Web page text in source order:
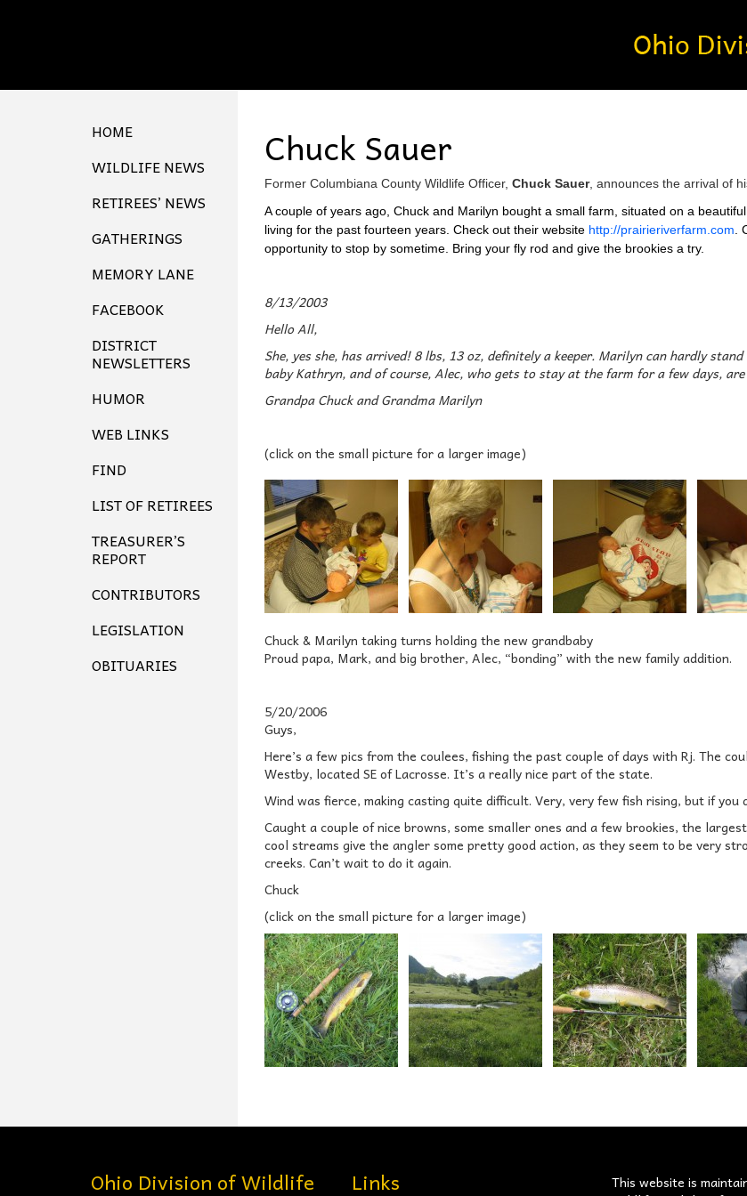
HOME
WILDLIFE NEWS
RETIREES’ NEWS
GATHERINGS
MEMORY LANE
FACEBOOK
DISTRICT
NEWSLETTERS
HUMOR
WEB LINKS
FIND
LIST OF RETIREES
TREASURER’S
REPORT
CONTRIBUTORS
LEGISLATION
OBITUARIES
Chuck Sauer
Former Columbiana County Wildlife Officer, Chuck Sauer, announces the arrival of
A couple of years ago, Chuck and Marilyn bought a small farm, situated on a
living for the past fourteen years. Check out their website http://prairieriverfarm.com
opportunity to stop by sometime. Bring your fly rod and give the brookies a try.
8/13/2003
Hello All,
She, yes she, has arrived! 8 lbs, 13 oz, definitely a keeper. Marilyn can hardly
baby Kathryn, and of course, Alec, who gets to stay at the farm for a few days,
Grandpa Chuck and Grandma Marilyn
(click on the small picture for a larger image)
Chuck & Marilyn taking turns holding the new grandbaby
Proud papa, Mark, and big brother, Alec, “bonding” with the new family addition.
5/20/2006
Guys,
Here’s a few pics from the coulees, fishing the past couple of days with Rj. The
Westby, located SE of Lacrosse. It’s a really nice part of the state.
Wind was fierce, making casting quite difficult. Very, very few fish rising, but if
Caught a couple of nice browns, some smaller ones and a few brookies, the
cool streams give the angler some pretty good action, as they seem to be very
creeks. Can’t wait to do it again.
Chuck
(click on the small picture for a larger image)
Ohio Division of Wildlife Links
This website is